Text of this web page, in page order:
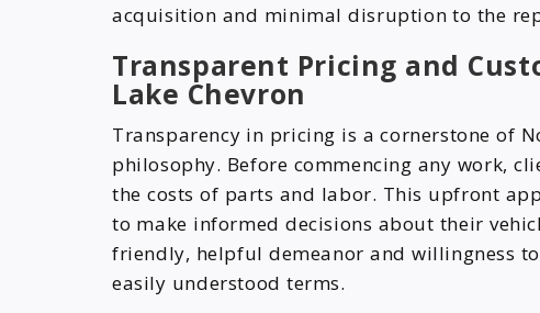
acquisition and minimal disruption to the
Transparent Pricing and
Lake Chevron
Transparency in pricing is a cornerstone of
philosophy. Before commencing any work,
the costs of parts and labor. This upfront
to make informed decisions about their
friendly, helpful demeanor and willingness
easily understood terms.